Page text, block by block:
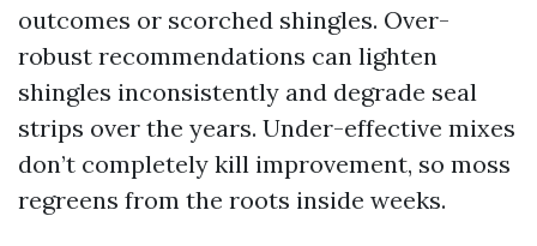
outcomes or scorched shingles. Over-
robust recommendations can lighten
shingles inconsistently and degrade seal
strips over the years. Under-effective mixes
don’t completely kill improvement, so moss
regreens from the roots inside weeks.